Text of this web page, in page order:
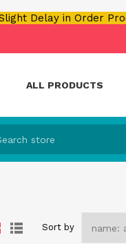
Delay in Order
ALL PRODUCTS
Sort by